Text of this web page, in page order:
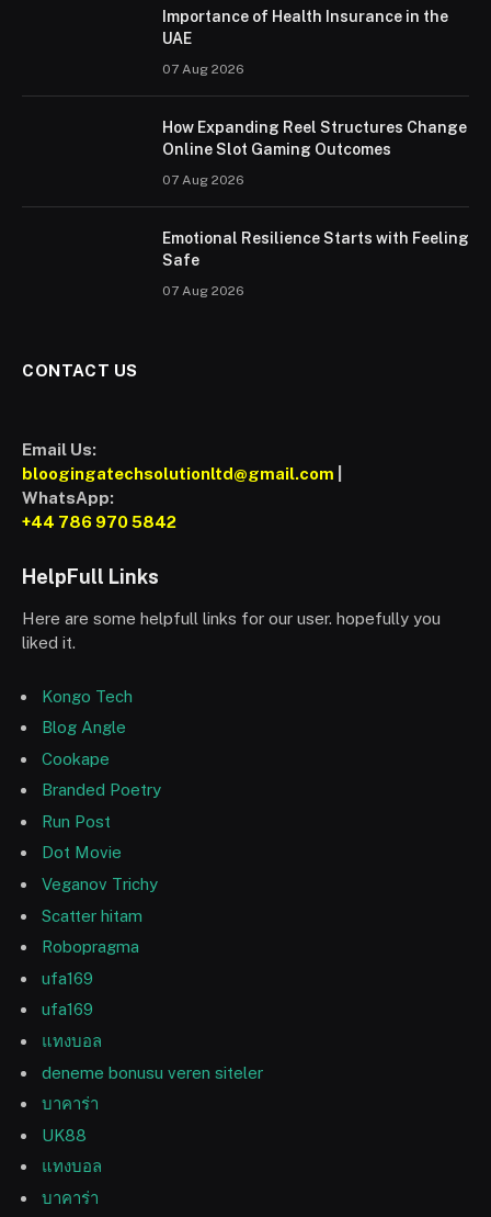
Importance of Health Insurance in the
UAE
07 Aug 2026
How Expanding Reel Structures Change
Online Slot Gaming Outcomes
07 Aug 2026
Emotional Resilience Starts with Feeling
Safe
07 Aug 2026
CONTACT US
Email Us:
bloogingatechsolutionltd@gmail.com
WhatsApp:
+44 786 970 5842
HelpFull Links
Here are some helpfull links for our user. hopefully you
liked it.
Kongo Tech
Blog Angle
Cookape
Branded Poetry
Run Post
Dot Movie
Veganov Trichy
Scatter hitam
Robopragma
ufa169
ufa169
แทงบอล
deneme bonusu veren siteler
บาคาร่า
UK88
แทงบอล
บาคาร่า